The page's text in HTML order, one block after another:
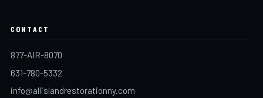
CONTACT
877-AIR-8070
631-780-5332
info@allislandrestorationny.com